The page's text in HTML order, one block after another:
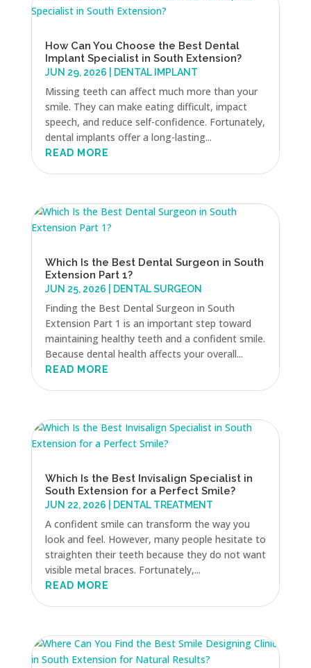
How Can You Choose the Best Dental
Implant Specialist in South Extension?
JUN 29, 2026 DENTAL IMPLANT
Missing teeth can affect much more than your
smile. They can make eating difficult, impact
speech, and reduce self-confidence. Fortunately,
dental implants offer a long-lasting...
READ MORE
Which Is the Best Dental Surgeon in South
Extension Part 1?
JUN 25, 2026 DENTAL SURGEON
Finding the Best Dental Surgeon in South
Extension Part 1 is an important step toward
maintaining healthy teeth and a confident smile.
Because dental health affects your overall...
READ MORE
Which Is the Best Invisalign Specialist in
South Extension for a Perfect Smile?
JUN 22, 2026 DENTAL TREATMENT
A confident smile can transform the way you
look and feel. However, many people hesitate to
straighten their teeth because they do not want
visible metal braces. Fortunately,...
READ MORE